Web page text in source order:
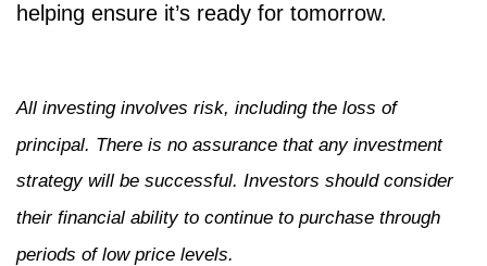
helping ensure it’s ready for tomorrow.
All investing involves risk, including the loss of
principal. There is no assurance that any investment
strategy will be successful. Investors should consider
their financial ability to continue to purchase through
periods of low price levels.